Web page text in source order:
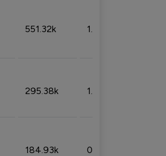
551.32k 1.74%
295.38k 1.06%
184.93k 0.32%